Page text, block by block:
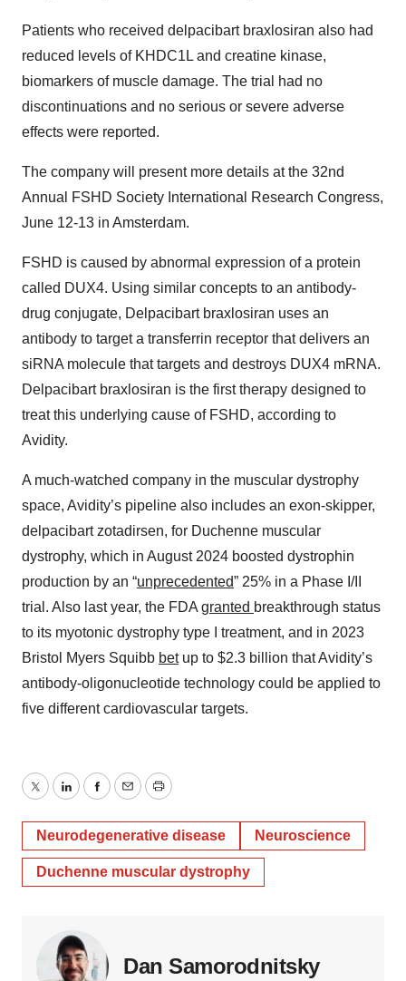
Patients who received delpacibart braxlosiran also had
reduced levels of KHDC1L and creatine kinase,
biomarkers of muscle damage. The trial had no
discontinuations and no serious or severe adverse
effects were reported.
The company will present more details at the 32nd
Annual FSHD Society International Research Congress,
June 12-13 in Amsterdam.
FSHD is caused by abnormal expression of a protein
called DUX4. Using similar concepts to an antibody-
drug conjugate, Delpacibart braxlosiran uses an
antibody to target a transferrin receptor that delivers an
siRNA molecule that targets and destroys DUX4 mRNA.
Delpacibart braxlosiran is the first therapy designed to
treat this underlying cause of FSHD, according to
Avidity.
A much-watched company in the muscular dystrophy
space, Avidity’s pipeline also includes an exon-skipper,
delpacibart zotadirsen, for Duchenne muscular
dystrophy, which in August 2024 boosted dystrophin
production by an “unprecedented” 25% in a Phase I/II
trial. Also last year, the FDA granted breakthrough status
to its myotonic dystrophy type I treatment, and in 2023
Bristol Myers Squibb betup to $2.3 billion that Avidity’s
antibody-oligonucleotide technology could be applied to
five different cardiovascular targets.
TwitterLinkedInFacebook
EmailPrint
Neurodegenerative disease Neuroscience
Duchenne muscular dystrophy
Dan Samorodnitsky